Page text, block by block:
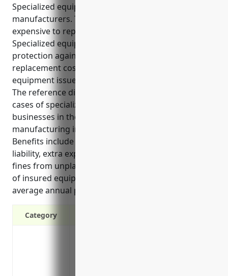
Specialized equipment is crucial for wood product
manufacturers. This type of machinery can be
expensive to repair or replace if damaged.
Specialized equipment insurance provides
protection against financial risks by covering
replacement costs, liability, and lost income from
equipment issues.
The reference discusses the top benefits and use
cases of specialized equipment insurance for
businesses in the reconstituted wood product
manufacturing industry with NAICS code 321219.
Benefits include coverage for replacement costs,
liability, extra expenses from halted operations, and
fines from unplanned interruptions. Common types
of insured equipment are mentioned. An estimated
average annual pricing of $15,000 is also provided.
Category